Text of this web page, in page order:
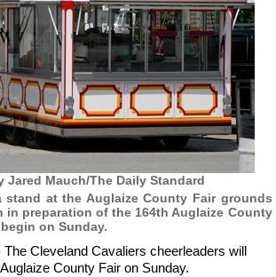
Jared Mauch/The Daily Standard
stand at the Auglaize County Fair grounds
in preparation of the 164th Auglaize County
on Sunday.
The Cleveland Cavaliers cheerleaders will
County Fair on Sunday.